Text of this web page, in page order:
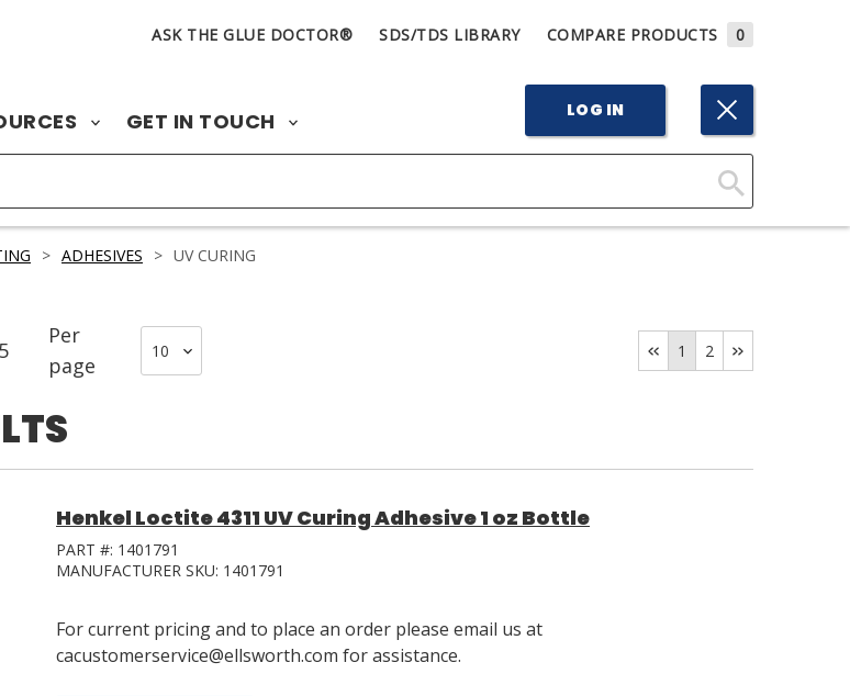
ASK THE GLUE DOCTOR® SDS/TDS LIBRARY COMPARE PRODUCTS 0
GET IN TOUCH LOG IN
Click
> ADHESIVES > UV CURING
Per
page
1 2
Henkel Loctite 4311 UV Curing Adhesive 1 oz Bottle
PART #: 1401791
MANUFACTURER SKU: 1401791
For current pricing and to place an order please email us at
cacustomerservice@ellsworth.com for assistance.